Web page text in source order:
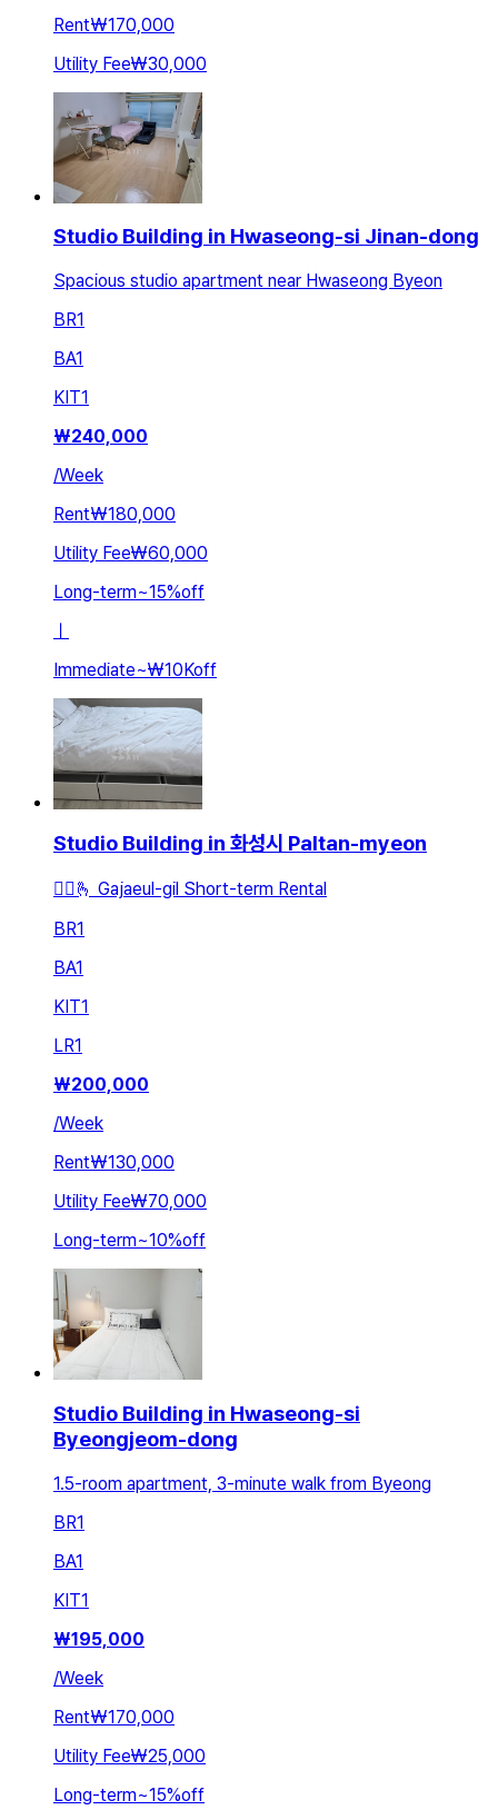
Rent₩170,000
Utility Fee₩30,000
Studio Building in Hwaseong-si Jinan-dong
Spacious studio apartment near Hwaseong Byeon
BR1
BA1
KIT1
₩240,000
/Week
Rent₩180,000
Utility Fee₩60,000
Long-term~15%off
ㅣ
Immediate~₩10Koff
Studio Building in 화성시 Paltan-myeon
🚵‍♂️🫰 Gajaeul-gil Short-term Rental
BR1
BA1
KIT1
LR1
₩200,000
/Week
Rent₩130,000
Utility Fee₩70,000
Long-term~10%off
Studio Building in Hwaseong-si
Byeongjeom-dong
1.5-room apartment, 3-minute walk from Byeong
BR1
BA1
KIT1
₩195,000
/Week
Rent₩170,000
Utility Fee₩25,000
Long-term~15%off